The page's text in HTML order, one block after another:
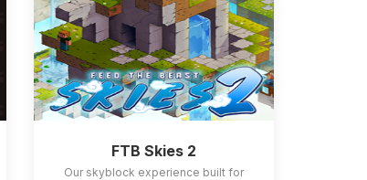
FTB Skies 2
Our skyblock experience built for